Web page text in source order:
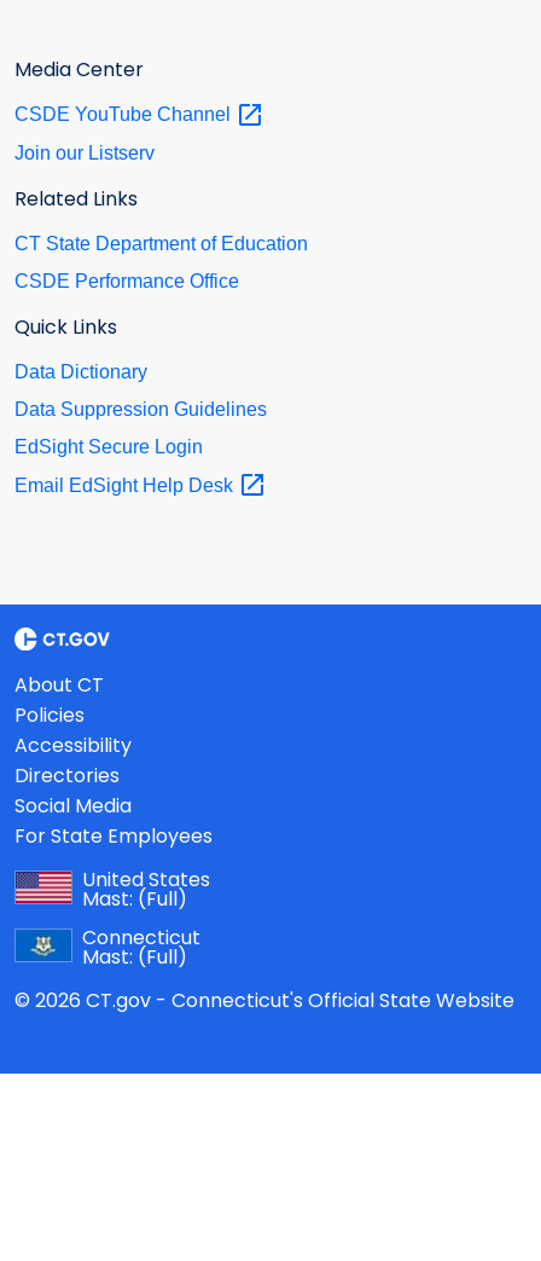
Media Center
CSDE YouTube Channel
Join our Listserv
Related Links
CT State Department of Education
CSDE Performance Office
Quick Links
Data Dictionary
Data Suppression Guidelines
EdSight Secure Login
Email EdSight Help Desk
About CT
Policies
Accessibility
Directories
Social Media
For State Employees
United States
Mast: (Full)
Connecticut
Mast: (Full)
© 2026 CT.gov - Connecticut's Official State Website